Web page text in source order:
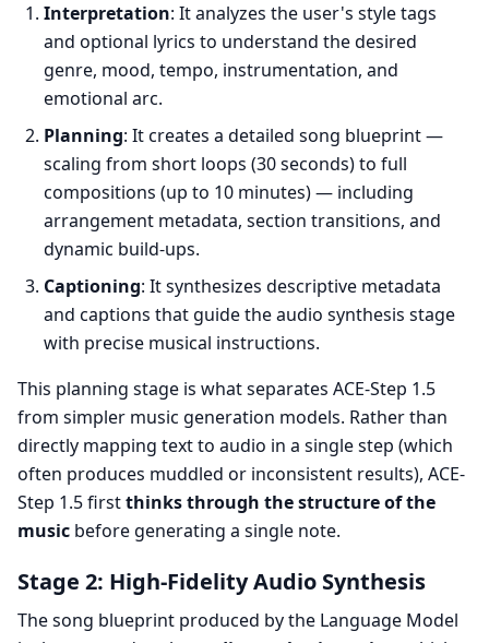
Interpretation: It analyzes the user's style tags
and optional lyrics to understand the desired
genre, mood, tempo, instrumentation, and
emotional arc.
Planning: It creates a detailed song blueprint —
scaling from short loops (30 seconds) to full
compositions (up to 10 minutes) — including
arrangement metadata, section transitions, and
dynamic build-ups.
Captioning: It synthesizes descriptive metadata
and captions that guide the audio synthesis stage
with precise musical instructions.
This planning stage is what separates ACE-Step 1.5
from simpler music generation models. Rather than
directly mapping text to audio in a single step (which
often produces muddled or inconsistent results), ACE-
Step 1.5 firstthinks through the structure of the
music before generating a single note.
Stage 2: High-Fidelity Audio Synthesis
The song blueprint produced by the Language Model